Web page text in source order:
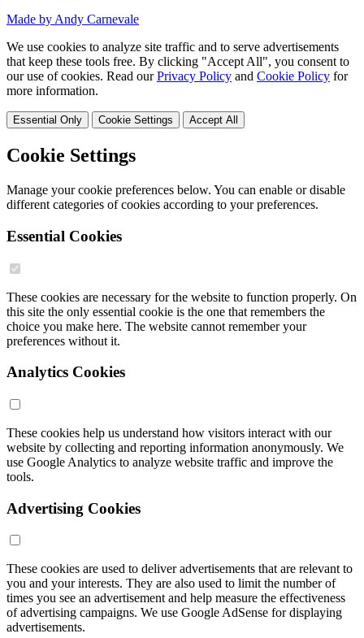
Made by Andy Carnevale
We use cookies to analyze site traffic and to serve advertisements
that keep these tools free. By clicking "Accept All", you consent to
our use of cookies. Read ourPrivacy Policy and Cookie Policy for
more information.
Essential Only Cookie Settings Accept All
Cookie Settings
Manage your cookie preferences below. You can enable or disable
different categories of cookies according to your preferences.
Essential Cookies
These cookies are necessary for the website to function properly. On
this site the only essential cookie is the one that remembers the
choice you make here. The website cannot remember your
preferences without it.
Analytics Cookies
These cookies help us understand how visitors interact with our
website by collecting and reporting information anonymously. We
use Google Analytics to analyze website traffic and improve the
tools.
Advertising Cookies
These cookies are used to deliver advertisements that are relevant to
you and your interests. They are also used to limit the number of
times you see an advertisement and help measure the effectiveness
of advertising campaigns. We use Google AdSense for displaying
advertisements.